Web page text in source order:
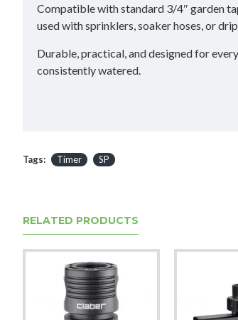
Compatible with standard 3/4″ garden
used with sprinklers, soaker hoses, or
Durable, practical, and designed for
consistently watered.
Tags: Timer SP
RELATED PRODUCTS